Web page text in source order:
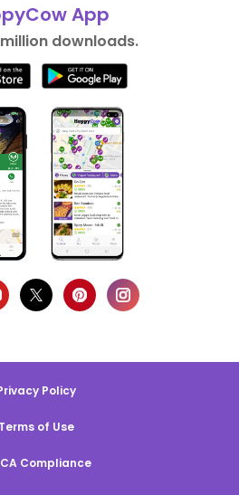
App
downloads.
Policy
Terms of Use
Compliance